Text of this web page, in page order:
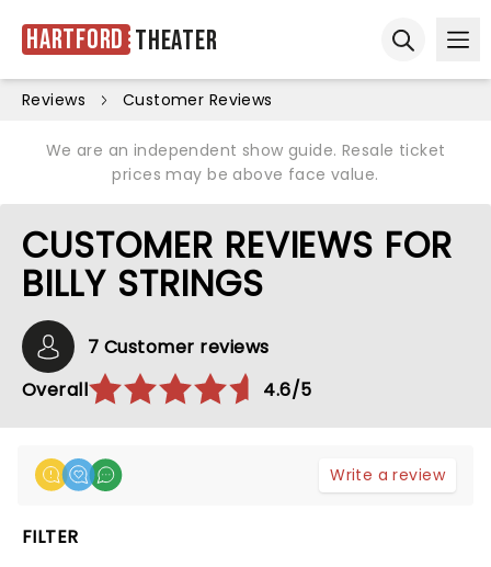
Hartford Theater
Reviews Customer Reviews
We are an independent show guide. Resale ticket
prices may be above face value.
CUSTOMER REVIEWS FOR
BILLY STRINGS
7 Customer reviews
Overall
4.6/5
Write a review
FILTER